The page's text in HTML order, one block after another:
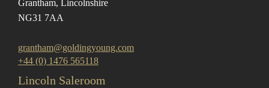
Grantham, Lincolnshire
NG31 7AA
grantham@goldingyoung.com
+44 (0) 1476 565118
Lincoln Saleroom